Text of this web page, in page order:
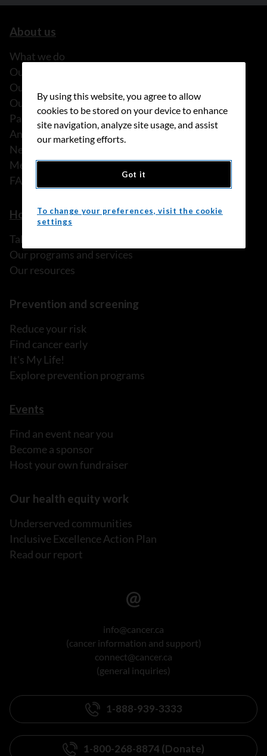
About us
What we do
Our history
Our stories
Our people
Partnerships
Annual reports
News
Media releases
FAQ
How we can help
Talk to someone
Our programs and services
Our resources
Prevention and screening
Reduce your risk
Find cancer early
It's My Life!
Explore prevention programs
Events
Find an event near you
Become a sponsor
Host your own fundraiser
Our health equity work
Underserved communities
Inclusive Excellence Action Plan
Read our report
info@cancer.ca
(cancer information and support)
connect@cancer.ca
(general inquiries)
1-888-939-3333
1-800-268-8874 (Donate)
By using this website, you agree to allow
cookies to be stored on your device to enhance
site navigation, analyze site usage, and assist
our marketing efforts.
Got it
To change your preferences, visit the cookie
settings